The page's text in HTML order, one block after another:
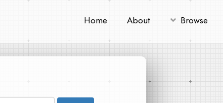
Home About Browse